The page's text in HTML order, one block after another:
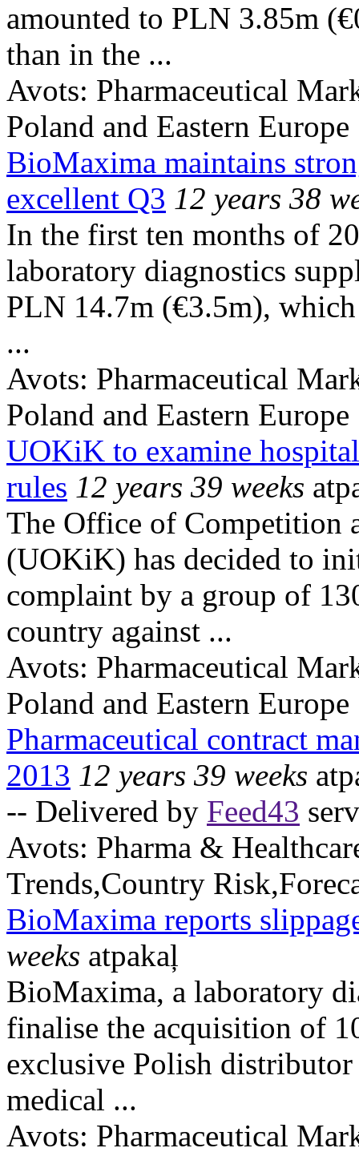
amounted to PLN 3.85m
than in the ...
Avots: Pharmaceutical
Poland and Eastern Europe
BioMaxima maintains
excellent Q3 12 years 38
In the first ten months of
laboratory diagnostics
PLN 14.7m (€3.5m), which
...
Avots: Pharmaceutical
Poland and Eastern Europe
UOKiK to examine
rules 12 years 39 weeks
The Office of Competition
(UOKiK) has decided to
complaint by a group of
country against ...
Avots: Pharmaceutical
Poland and Eastern Europe
Pharmaceutical contract
2013 12 years 39 weeks
-- Delivered by Feed43
Avots: Pharma &
Trends,Country
BioMaxima reports
weeks atpakaļ
BioMaxima, a laboratory
finalise the acquisition of
exclusive Polish
medical ...
Avots: Pharmaceutical